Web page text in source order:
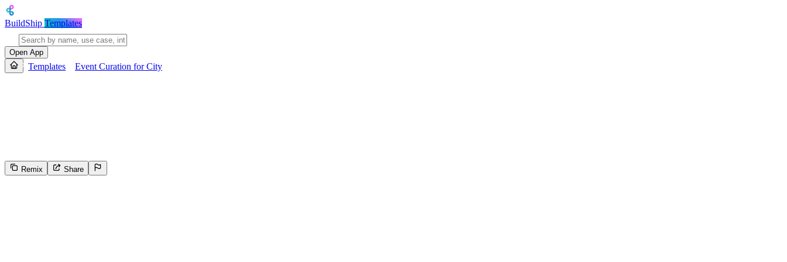
BuildShip Templates
Open App
Templates Event Curation for City
Remix Share